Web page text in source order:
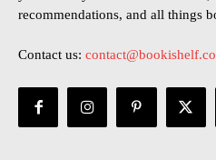
recommendations, and all things
Contact us: